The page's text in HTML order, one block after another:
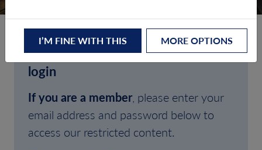
Welcome to SFA (Oxford)'s client
login
If you are a member, please enter your
email address and password below to
access our restricted content.
I’M FINE WITH THIS MORE OPTIONS